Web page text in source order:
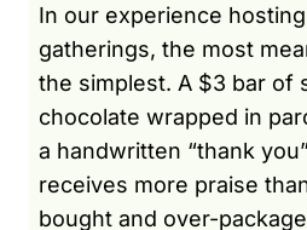
In our experience
gatherings, the most
the simplest. A $3 bar of
chocolate wrapped in
a handwritten “thank
receives more praise
bought and over-